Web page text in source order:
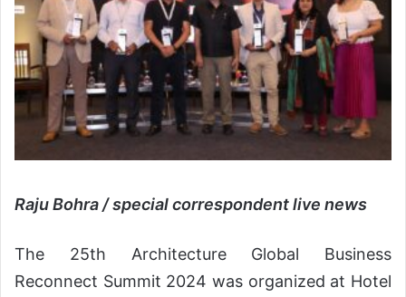
Raju Bohra/special correspondent live news
The 25th Architecture Global Business
Reconnect Summit 2024 was organized at Hotel